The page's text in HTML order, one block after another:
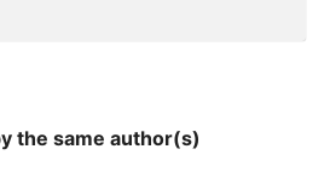
the same author(s)